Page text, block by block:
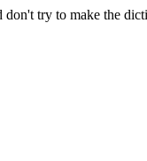
don't try to make the